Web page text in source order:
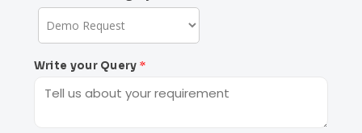
Write your Query